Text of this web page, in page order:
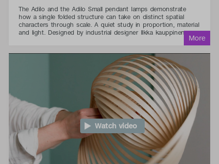
The Adilo and the Adilo Small pendant lamps demonstrate
how a single folded structure can take on distinct spatial
characters through scale. A quiet study in proportion, material
and light. Designed by industrial designer Ilkka kauppinen.
Watch video